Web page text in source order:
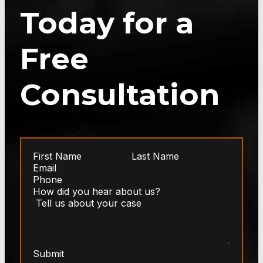
Today for a
Free
Consultation
Submit